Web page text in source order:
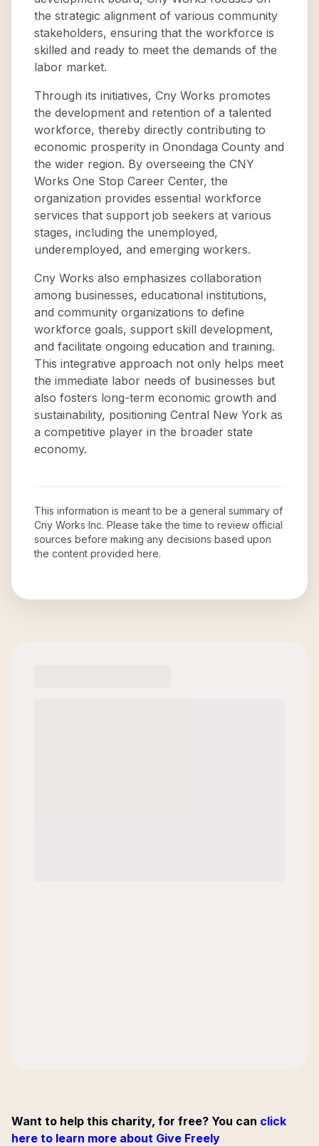
the strategic alignment of various community
stakeholders, ensuring that the workforce is
skilled and ready to meet the demands of the
labor market.
Through its initiatives, Cny Works promotes
the development and retention of a talented
workforce, thereby directly contributing to
economic prosperity in Onondaga County and
the wider region. By overseeing the CNY
Works One Stop Career Center, the
organization provides essential workforce
services that support job seekers at various
stages, including the unemployed,
underemployed, and emerging workers.
Cny Works also emphasizes collaboration
among businesses, educational institutions,
and community organizations to define
workforce goals, support skill development,
and facilitate ongoing education and training.
This integrative approach not only helps meet
the immediate labor needs of businesses but
also fosters long-term economic growth and
sustainability, positioning Central New York as
a competitive player in the broader state
economy.
This information is meant to be a general summary of
Cny Works Inc. Please take the time to review official
sources before making any decisions based upon
the content provided here.
Want to help this charity, for free? You can click
here to learn more about Give Freely